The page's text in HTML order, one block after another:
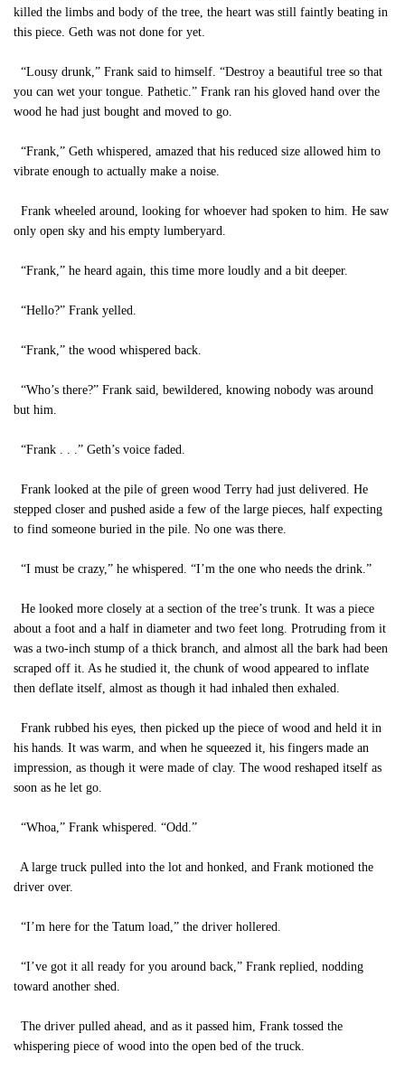
killed the limbs and body of the tree, the heart was still faintly beating in
this piece. Geth was not done for yet.
“Lousy drunk,” Frank said to himself. “Destroy a beautiful tree so that
you can wet your tongue. Pathetic.” Frank ran his gloved hand over the
wood he had just bought and moved to go.
“Frank,” Geth whispered, amazed that his reduced size allowed him to
vibrate enough to actually make a noise.
Frank wheeled around, looking for whoever had spoken to him. He saw
only open sky and his empty lumberyard.
“Frank,” he heard again, this time more loudly and a bit deeper.
“Hello?” Frank yelled.
“Frank,” the wood whispered back.
“Who’s there?” Frank said, bewildered, knowing nobody was around
but him.
“Frank . . .” Geth’s voice faded.
Frank looked at the pile of green wood Terry had just delivered. He
stepped closer and pushed aside a few of the large pieces, half expecting
to find someone buried in the pile. No one was there.
“I must be crazy,” he whispered. “I’m the one who needs the drink.”
He looked more closely at a section of the tree’s trunk. It was a piece
about a foot and a half in diameter and two feet long. Protruding from it
was a two-inch stump of a thick branch, and almost all the bark had been
scraped off it. As he studied it, the chunk of wood appeared to inflate
then deflate itself, almost as though it had inhaled then exhaled.
Frank rubbed his eyes, then picked up the piece of wood and held it in
his hands. It was warm, and when he squeezed it, his fingers made an
impression, as though it were made of clay. The wood reshaped itself as
soon as he let go.
“Whoa,” Frank whispered. “Odd.”
A large truck pulled into the lot and honked, and Frank motioned the
driver over.
“I’m here for the Tatum load,” the driver hollered.
“I’ve got it all ready for you around back,” Frank replied, nodding
toward another shed.
The driver pulled ahead, and as it passed him, Frank tossed the
whispering piece of wood into the open bed of the truck.